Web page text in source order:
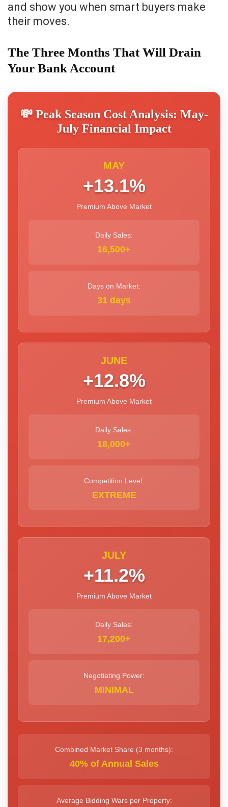
and show you when smart buyers make
their moves.
The Three Months That Will Drain
Your Bank Account
💸 Peak Season Cost Analysis: May-
July Financial Impact
MAY
+13.1%
Premium Above Market
Daily Sales:
16,500+
Days on Market:
31 days
JUNE
+12.8%
Premium Above Market
Daily Sales:
18,000+
Competition Level:
EXTREME
JULY
+11.2%
Premium Above Market
Daily Sales:
17,200+
Negotiating Power:
MINIMAL
Combined Market Share (3 months):
40% of Annual Sales
Average Bidding Wars per Property: